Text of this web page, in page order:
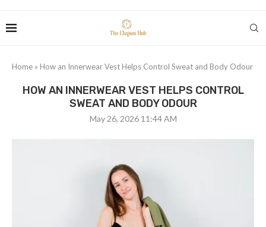
Home » How an Innerwear Vest Helps Control Sweat and Body Odour
HOW AN INNERWEAR VEST HELPS CONTROL
SWEAT AND BODY ODOUR
May 26, 2026 11:44 AM